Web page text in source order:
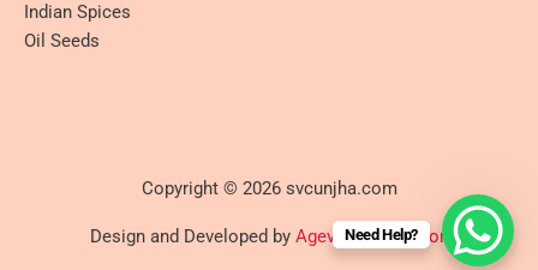
Indian Spices
Oil Seeds
Copyright © 2026 svcunjha.com
Design and Developed by Agevole Innovation
Need Help?